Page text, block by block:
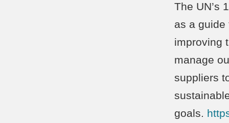
The UN’s
as a guide
improving
manage
suppliers
goals.